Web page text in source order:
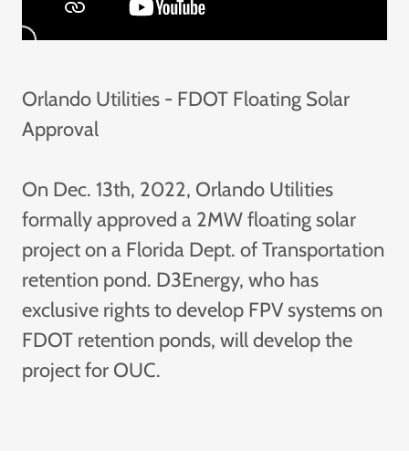
Orlando Utilities - FDOT Floating Solar
Approval
On Dec. 13th, 2022, Orlando Utilities
formally approved a 2MW floating solar
project on a Florida Dept. of Transportation
retention pond. D3Energy, who has
exclusive rights to develop FPV systems on
FDOT retention ponds, will develop the
project for OUC.